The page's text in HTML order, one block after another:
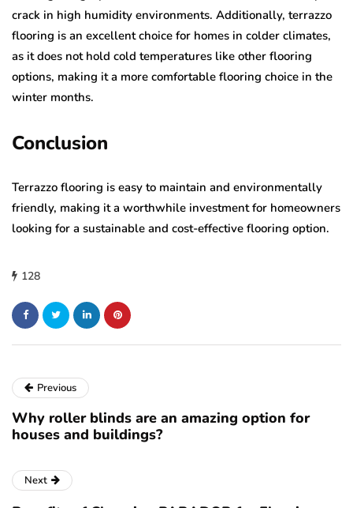
crack in high humidity environments. Additionally, terrazzo
flooring is an excellent choice for homes in colder climates,
as it does not hold cold temperatures like other flooring
options, making it a more comfortable flooring choice in the
winter months.
Conclusion
Terrazzo flooring is easy to maintain and environmentally
friendly, making it a worthwhile investment for homeowners
looking for a sustainable and cost-effective flooring option.
128
Previous
Why roller blinds are an amazing option for
houses and buildings?
Next